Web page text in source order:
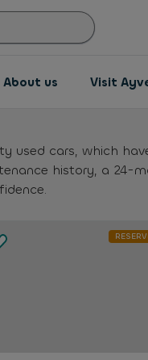
About us Visit
used cars, which
history, a 24-